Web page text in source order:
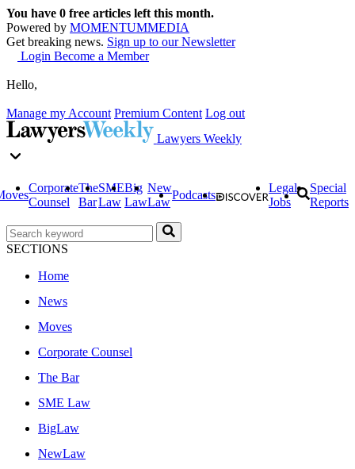
You have 0 free articles left this month.
Powered by MOMENTUMMEDIA
Get breaking news. Sign up to our Newsletter
Login Become a Member
Hello,
Manage my Account Premium Content Log out
Lawyers Weekly
Corporate
Counsel
The
Bar
SME
Law
Big
Law
New
Law
Podcasts
Legal
Jobs
Special
Reports
SECTIONS
Home
News
Moves
Corporate Counsel
The Bar
SME Law
BigLaw
NewLaw